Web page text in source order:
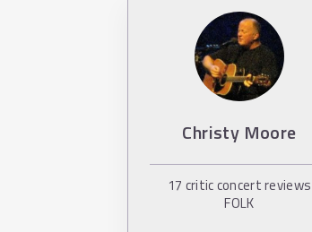
Christy Moore
17 critic concert reviews
FOLK